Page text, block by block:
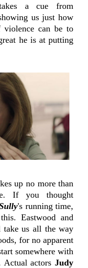
a cue from
us just how
can be to
he is at putting
up no more than
If you thought
's running time,
Eastwood and
take us all the way
for no apparent
somewhere with
Actual actorsJudy